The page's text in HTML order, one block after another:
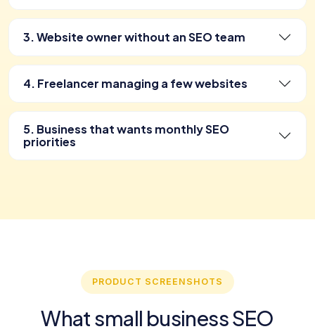
3. Website owner without an SEO team
4. Freelancer managing a few websites
5. Business that wants monthly SEO
priorities
PRODUCT SCREENSHOTS
What small business SEO